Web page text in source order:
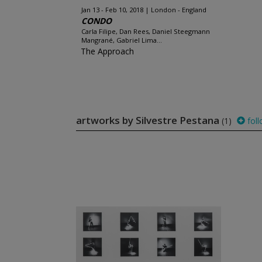
Jan 13 - Feb 10, 2018 London - England
CONDO
Carla Filipe, Dan Rees, Daniel Steegmann
Mangrané, Gabriel Lima...
The Approach
artworks by Silvestre Pestana (1)